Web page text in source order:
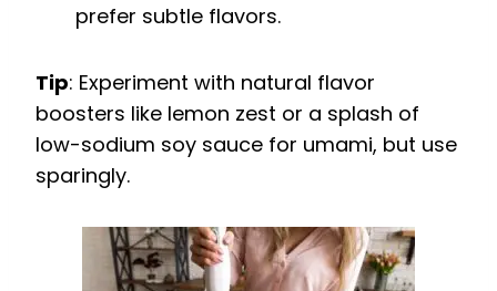
prefer subtle flavors.
Tip: Experiment with natural flavor
boosters like lemon zest or a splash of
low-sodium soy sauce for umami, but use
sparingly.